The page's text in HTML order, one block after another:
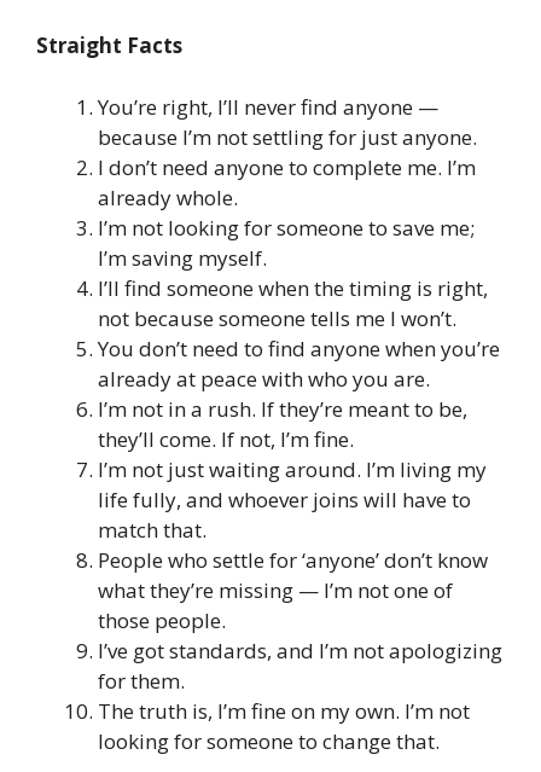
Straight Facts
You’re right, I’ll never find anyone —
because I’m not settling for just anyone.
I don’t need anyone to complete me. I’m
already whole.
I’m not looking for someone to save me;
I’m saving myself.
I’ll find someone when the timing is right,
not because someone tells me I won’t.
You don’t need to find anyone when you’re
already at peace with who you are.
I’m not in a rush. If they’re meant to be,
they’ll come. If not, I’m fine.
I’m not just waiting around. I’m living my
life fully, and whoever joins will have to
match that.
People who settle for ‘anyone’ don’t know
what they’re missing — I’m not one of
those people.
I’ve got standards, and I’m not apologizing
for them.
The truth is, I’m fine on my own. I’m not
looking for someone to change that.